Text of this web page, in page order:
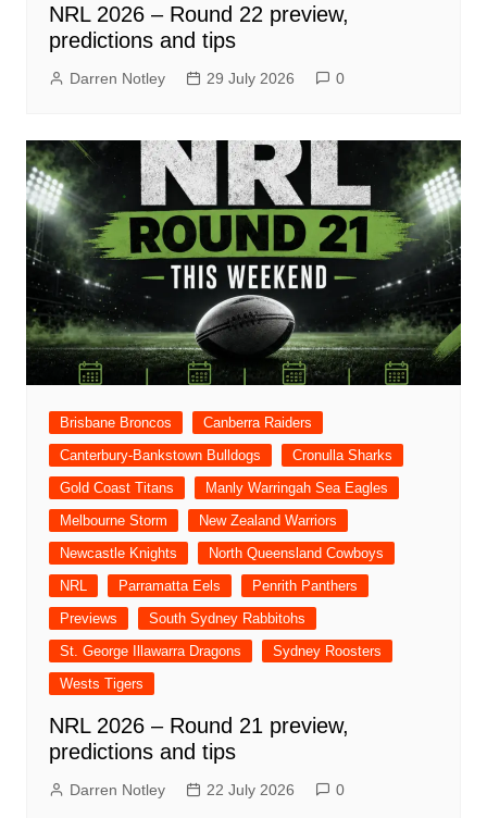
NRL 2026 – Round 22 preview,
predictions and tips
Darren Notley 29 July 2026 0
Brisbane Broncos
Canberra Raiders
Canterbury-Bankstown Bulldogs
Cronulla Sharks
Gold Coast Titans
Manly Warringah Sea Eagles
Melbourne Storm
New Zealand Warriors
Newcastle Knights
North Queensland Cowboys
NRL
Parramatta Eels
Penrith Panthers
Previews
South Sydney Rabbitohs
St. George Illawarra Dragons
Sydney Roosters
Wests Tigers
NRL 2026 – Round 21 preview,
predictions and tips
Darren Notley 22 July 2026 0